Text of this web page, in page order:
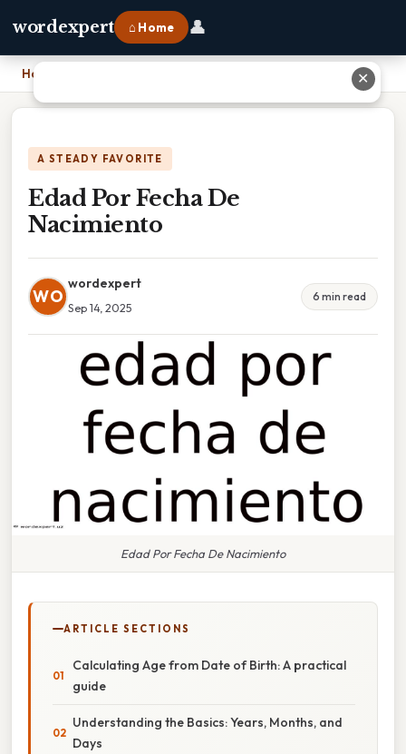
wordexpert ⌂ Home 👤
Home
A STEADY FAVORITE
Edad Por Fecha De
Nacimiento
WO
wordexpert
Sep 14, 2025
6 min read
Edad Por Fecha De Nacimiento
ARTICLE SECTIONS
Calculating Age from Date of Birth: A practical
guide
Understanding the Basics: Years, Months, and
Days
✕